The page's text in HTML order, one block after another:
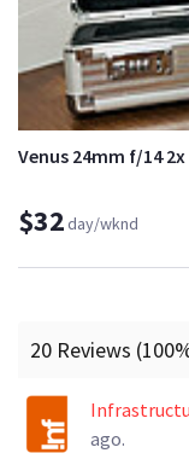
Venus 24mm f/14
$32day/wknd
20 Reviews
ago.